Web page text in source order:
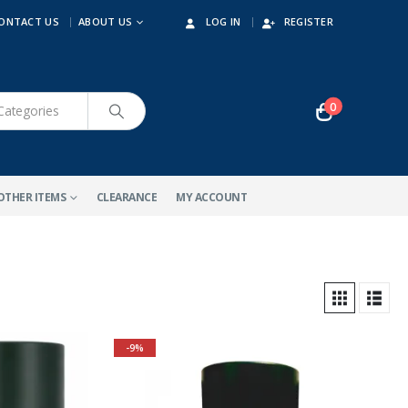
US ABOUT US LOG IN REGISTER
0
ITEMS CLEARANCE MY ACCOUNT
-9%